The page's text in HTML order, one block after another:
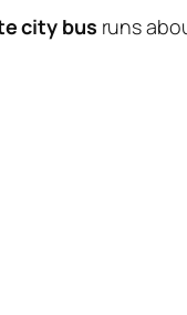
city bus runs